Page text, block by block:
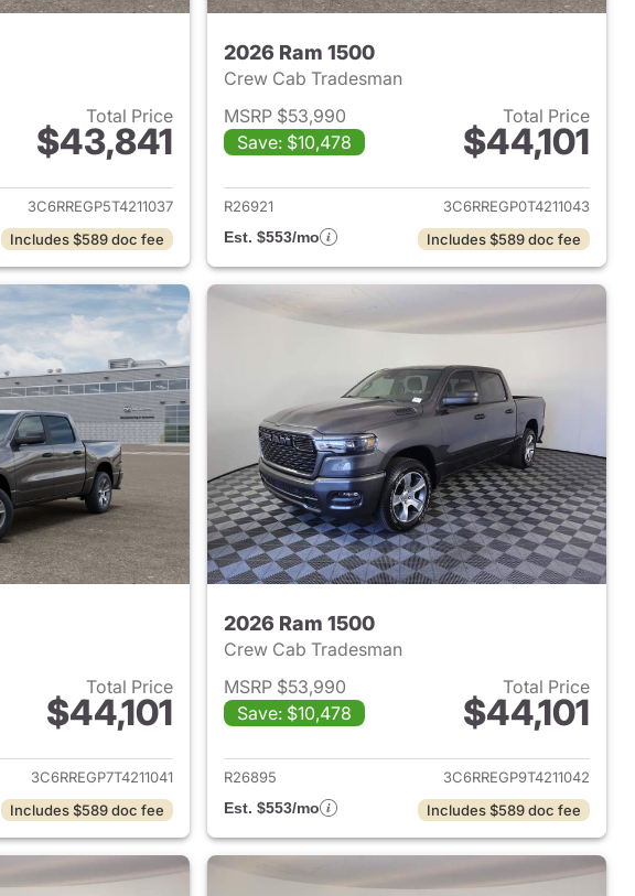
Total Price
$43,841
View details for 2026 Ram 1500
3C6RREGP5T4211037
Includes $589 doc fee
2026 Ram 1500
Crew Cab Tradesman
MSRP $53,990
Save: $10,478
Total Price
$44,101
View details for 2026 Ram
R26921
3C6RREGP0T4211043
Est. $553/mo
Includes $589 doc fee
Total Price
$44,101
View details for 2026 Ram 1500
3C6RREGP7T4211041
Includes $589 doc fee
2026 Ram 1500
Crew Cab Tradesman
MSRP $53,990
Save: $10,478
Total Price
$44,101
View details for 2026 Ram
R26895
3C6RREGP9T4211042
Est. $553/mo
Includes $589 doc fee